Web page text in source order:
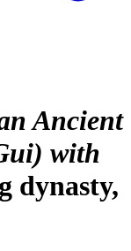
Ancient
with
dynasty,